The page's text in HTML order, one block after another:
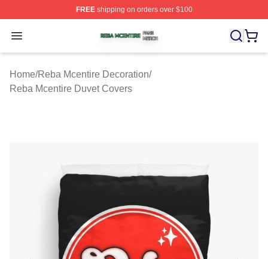
FREEshipping on orders over $100
Open menu
Reba Mcentire Shop ⚡️ Officially Licensed Reba
Home/Reba Mcentire Decoration/
Reba Mcentire Duvet Covers